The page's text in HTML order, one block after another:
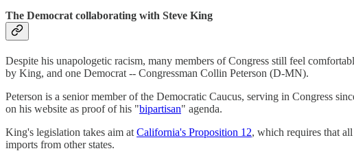
The Democrat collaborating with Steve King
Despite his unapologetic racism, many members of Congress still feel
by King, and one Democrat -- Congressman Collin Peterson (D-MN).
Peterson is a senior member of the Democratic Caucus, serving in Congress
on his website as proof of his "bipartisan" agenda.
King's legislation takes aim at California's Proposition 12, which requires that
imports from other states.